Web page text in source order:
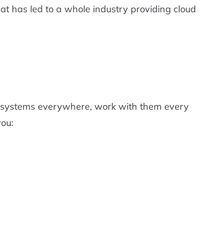
has led to a whole industry providing cloud
everywhere, work with them every